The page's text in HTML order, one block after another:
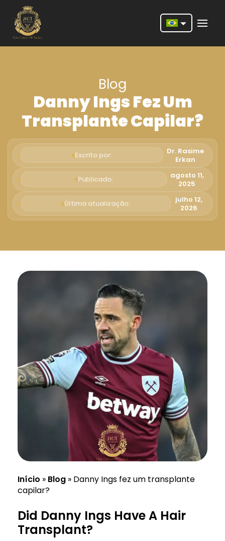
Deutsch
Português
Español
Türkçe
Italiano
Română
Svenska
Blog
Danny Ings Fez Um
Transplante Capilar?
Escrito por:
Dr. Rasime
Erkan
Publicado:
agosto 11,
2025
Última atualização:
julho 12,
2026
Início » Blog » Danny Ings fez um transplante
capilar?
Did Danny Ings Have A Hair
Transplant?